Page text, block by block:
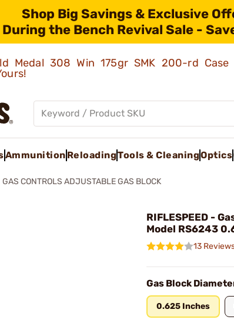
Shop Big Savings & Exclusive
During the Bench Revival Sale -
Medal 308 Win 175gr SMK 200-rd Case
Ammunition ReloadingTools & CleaningOptics
GAS CONTROLS ADJUSTABLE GAS BLOCK
RIFLESPEED -
Model RS6243
13
Gas Block
0.625 Inches